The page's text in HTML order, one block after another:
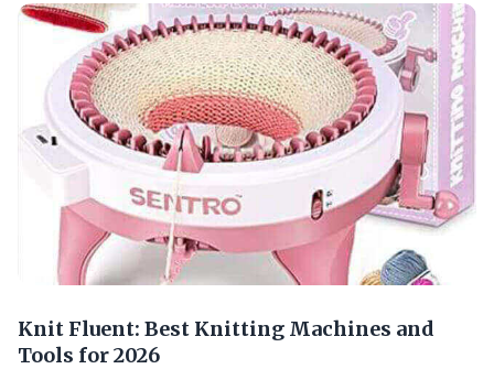
Knit Fluent: Best Knitting Machines and
Tools for 2026